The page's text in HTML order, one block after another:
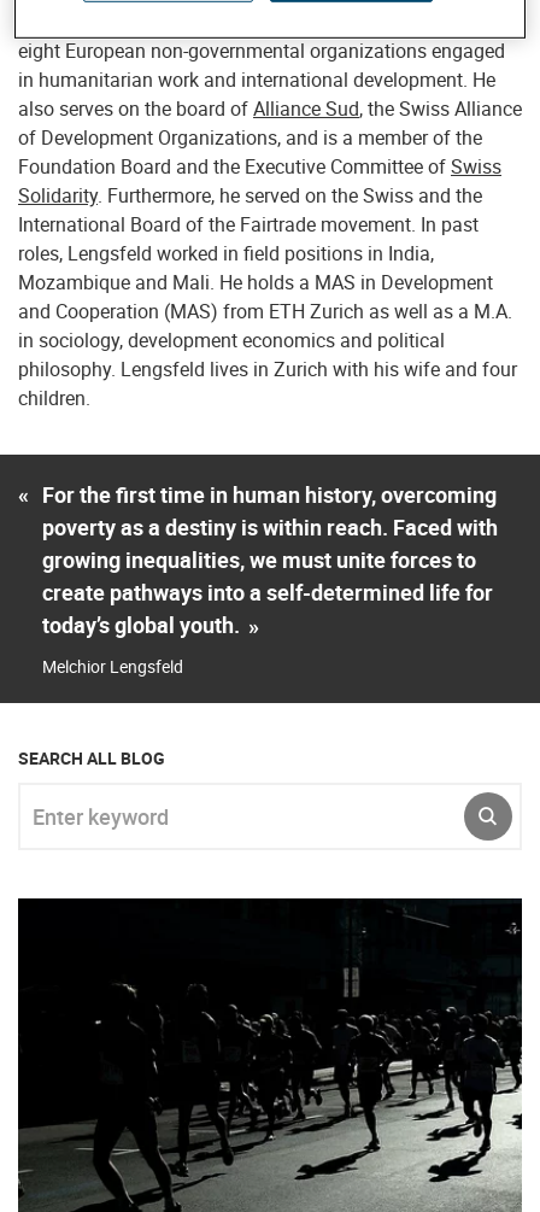
eight European non-governmental organizations engaged
in humanitarian work and international development. He
also serves on the board ofAlliance Sud, the Swiss Alliance
of Development Organizations, and is a member of the
Foundation Board and the Executive Committee ofSwiss
Solidarity. Furthermore, he served on the Swiss and the
International Board of the Fairtrade movement. In past
roles, Lengsfeld worked in field positions in India,
Mozambique and Mali. He holds a MAS in Development
and Cooperation (MAS) from ETH Zurich as well as a M.A.
in sociology, development economics and political
philosophy. Lengsfeld lives in Zurich with his wife and four
children.
« For the first time in human history, overcoming
poverty as a destiny is within reach. Faced with
growing inequalities, we must unite forces to
create pathways into a self-determined life for
today’s global youth. »
Melchior Lengsfeld
SEARCH ALL BLOG